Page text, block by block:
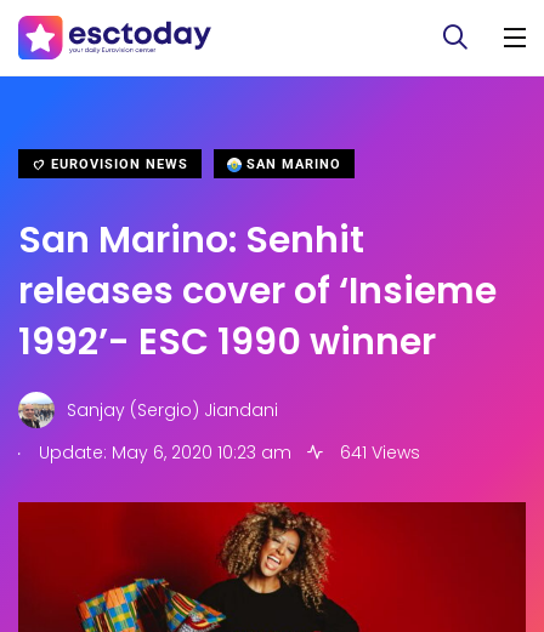
EUROVISION NEWS SAN MARINO
San Marino: Senhit
releases cover of ‘Insieme
1992’- ESC 1990 winner
Sanjay (Sergio) Jiandani
.
Update: May 6, 2020 10:23 am 641 Views